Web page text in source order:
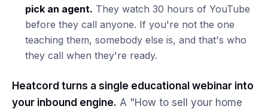
pick an agent. They watch 30 hours of YouTube
before they call anyone. If you're not the one
teaching them, somebody else is, and that's who
they call when they're ready.
Heatcord turns a single educational webinar into
your inbound engine. A "How to sell your home